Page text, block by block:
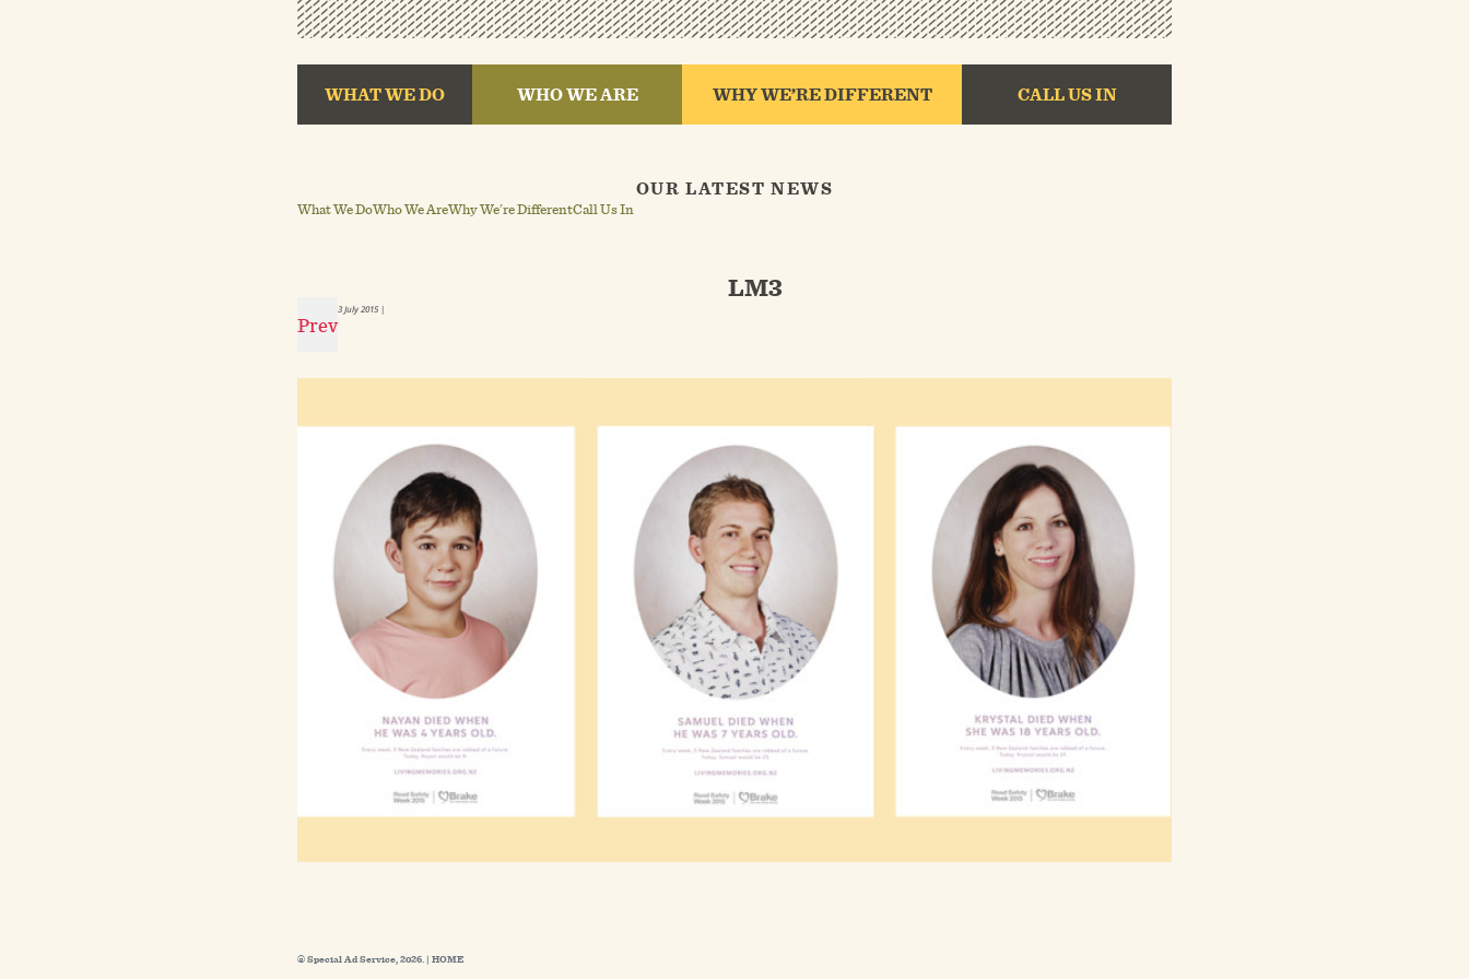
WHAT WE DO WHO WE ARE WHY WE’RE DIFFERENT CALL US IN
OUR LATEST NEWS
What We DoWho We AreWhy We’re DifferentCall Us In
Prev
LM3
3 July 2015|
© Special Ad Service, 2026. | HOME